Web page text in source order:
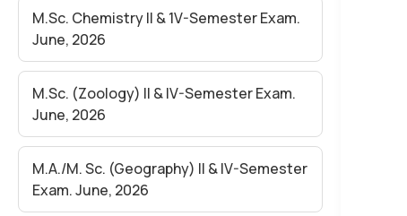
M.Sc. Chemistry II & 1V-Semester Exam.
June, 2026
M.Sc. (Zoology) II & IV-Semester Exam.
June, 2026
M.A./M. Sc. (Geography) II & IV-Semester
Exam. June, 2026